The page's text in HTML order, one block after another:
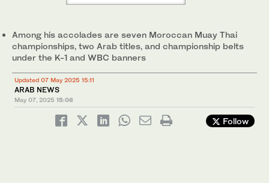
Among his accolades are seven Moroccan Muay Thai
championships, two Arab titles, and championship belts
under the K-1 and WBC banners
Updated 07 May 2025 15:11
ARAB NEWS
May 07, 2025 15:06
Follow